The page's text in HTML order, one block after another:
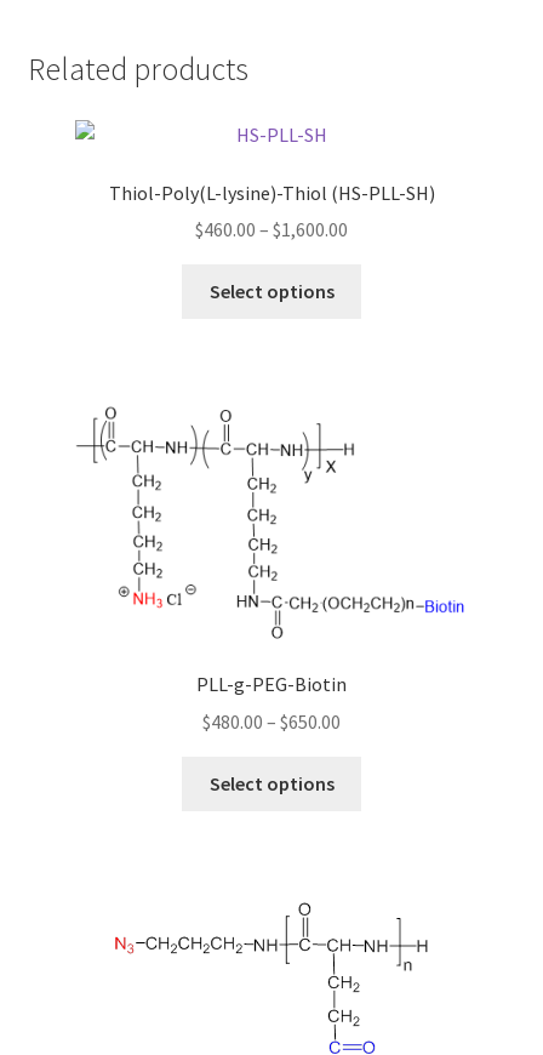
Related products
Thiol-Poly(L-lysine)-Thiol (HS-PLL-SH)
$460.00 – $1,600.00
Select options
the
PLL-g-PEG-Biotin
$480.00 – $650.00
Select options
options
chosen